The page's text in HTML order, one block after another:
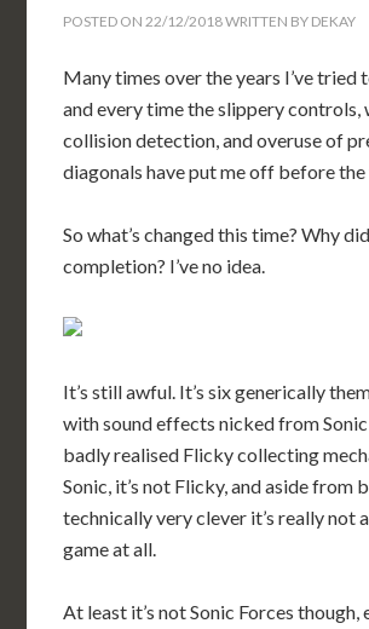
POSTED ON22/12/2018WRITTEN BY DEKAY
Many times over the years I’ve tried
and every time the slippery controls,
collision detection, and overuse of
diagonals have put me off before
So what’s changed this time? Why
completion? I’ve no idea.
It’s still awful. It’s six generically
with sound effects nicked from Sonic
badly realised Flicky collecting
Sonic, it’s not Flicky, and aside from
technically very clever it’s really not
game at all.
At least it’s not Sonic Forces though,